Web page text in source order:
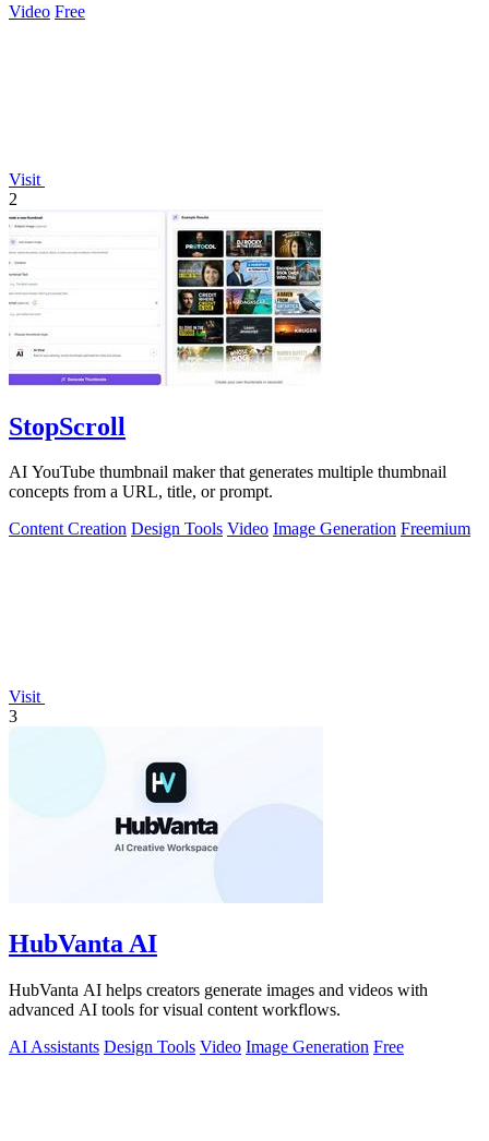
Video Free
Visit
2
StopScroll
AI YouTube thumbnail maker that generates multiple thumbnail
concepts from a URL, title, or prompt.
Content Creation Design Tools Video Image Generation Freemium
Visit
3
HubVanta AI
HubVanta AI helps creators generate images and videos with
advanced AI tools for visual content workflows.
AI Assistants Design Tools Video Image Generation Free